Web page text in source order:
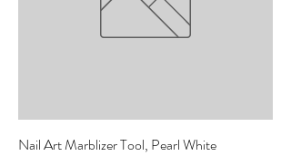
Nail Art Marblizer Tool, Pearl White